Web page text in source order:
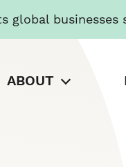
global
ABOUT